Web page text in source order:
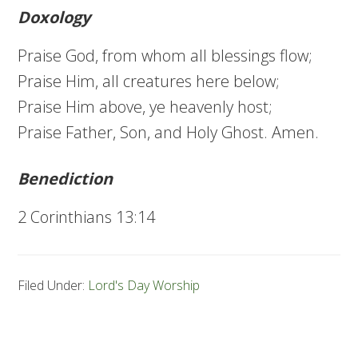
Doxology
Praise God, from whom all blessings flow;
Praise Him, all creatures here below;
Praise Him above, ye heavenly host;
Praise Father, Son, and Holy Ghost. Amen.
Benediction
2 Corinthians 13:14
Filed Under: Lord's Day Worship